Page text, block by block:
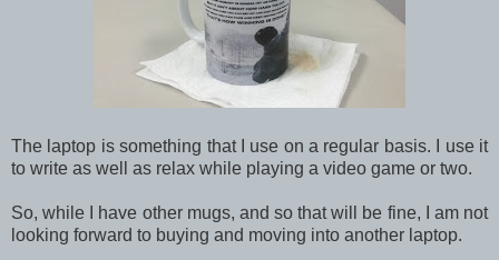
The laptop is something that I use on a regular basis. I use it
to write as well as relax while playing a video game or two.
So, while I have other mugs, and so that will be fine, I am not
looking forward to buying and moving into another laptop.